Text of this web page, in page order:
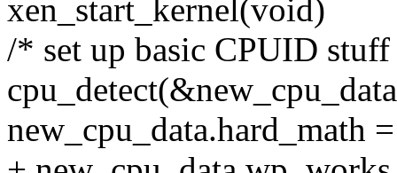
xen_start_kernel(void)
/* set up basic CPUID
new_cpu_data.hard_math